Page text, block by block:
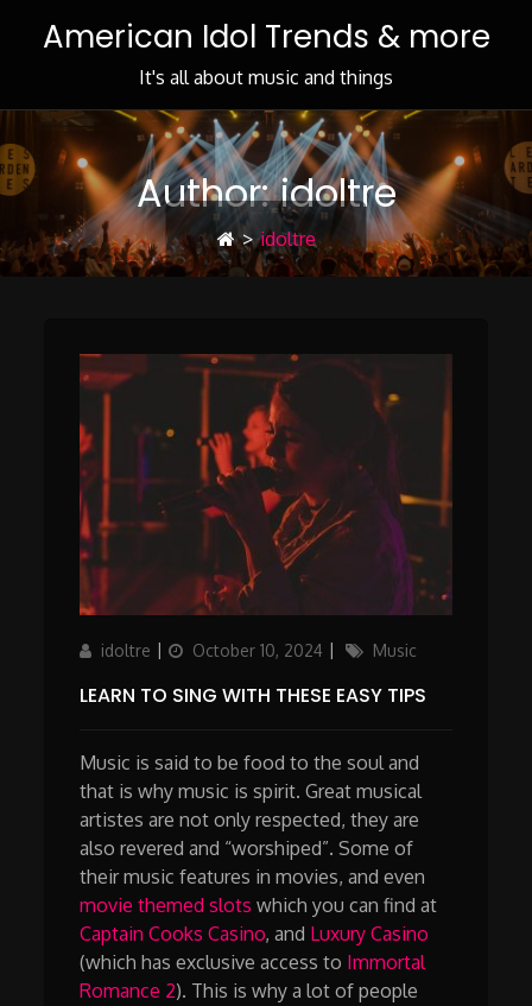
American Idol Trends & more
It's all about music and things
Author:idoltre
> idoltre
Author
idoltre
Updated
October 10, 2024 Categories
Music
LEARN TO SING WITH THESE EASY TIPS
Music is said to be food to the soul and
that is why music is spirit. Great musical
artistes are not only respected, they are
also revered and “worshiped”. Some of
their music features in movies, and even
movie themed slots which you can find at
Captain Cooks Casino, and Luxury Casino
(which has exclusive access to Immortal
Romance 2). This is why a lot of people